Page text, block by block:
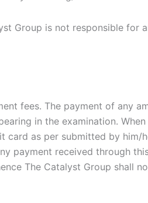
Group is not responsible for
fees. The payment of any
in the examination.
as per submitted by him/
payment received through
The Catalyst Group shall